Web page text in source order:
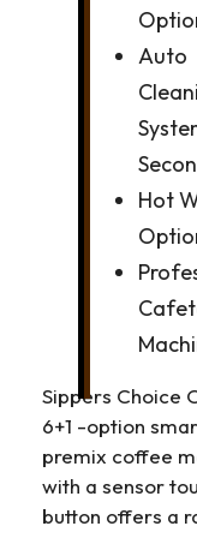
Auto
Hot
Sippers Choice
6+1 -option
premix coffee
with a sensor
button offers a